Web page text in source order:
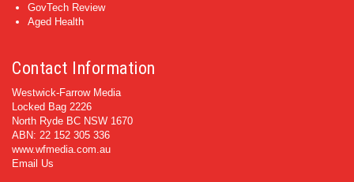
GovTech Review
Aged Health
Contact Information
Westwick-Farrow Media
Locked Bag 2226
North Ryde BC NSW 1670
ABN: 22 152 305 336
www.wfmedia.com.au
Email Us